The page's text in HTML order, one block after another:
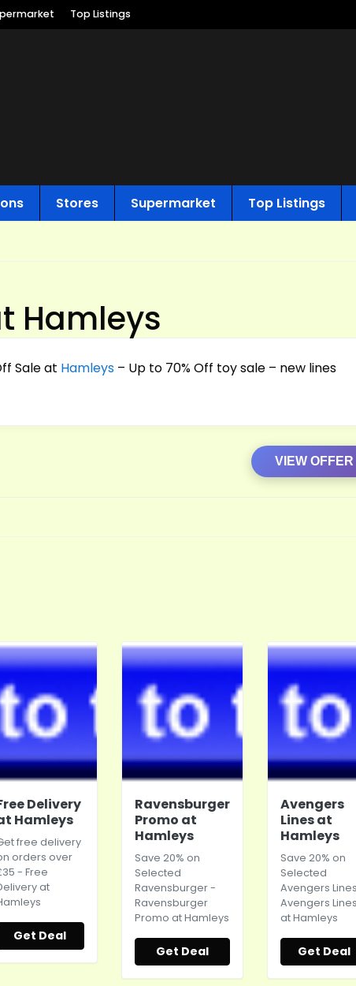
Top Listings
Stores Supermarket Top Listings
Hamleys
Sale at Hamleys – Up to 70% Off toy sale – new lines
VIEW
Delivery
Hamleys
free delivery
orders over
- Free
at
Get Deal
Ravensburger
Promo at
Hamleys
Save 20% on
Selected
Ravensburger -
Ravensburger
Promo atHamleys
Get Deal
Avengers
Lines at
Hamleys
Save 20% on
Selected
Avengers
Avengers Lines
atHamleys
Get Deal